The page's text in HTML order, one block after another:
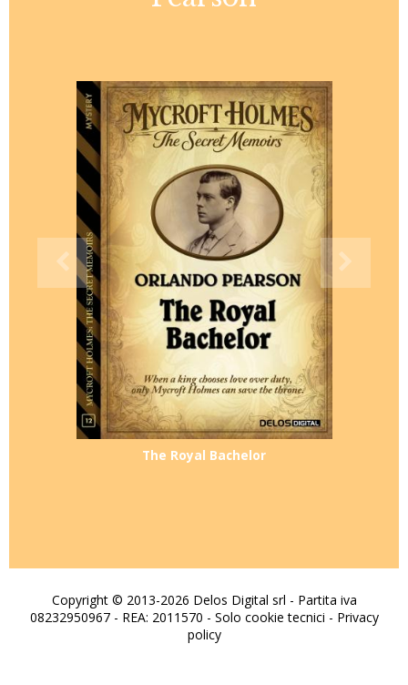
The Royal Bachelor
Copyright © 2013-2026 Delos Digital srl - Partita iva
08232950967 - REA: 2011570 - Solo cookie tecnici - Privacy
policy